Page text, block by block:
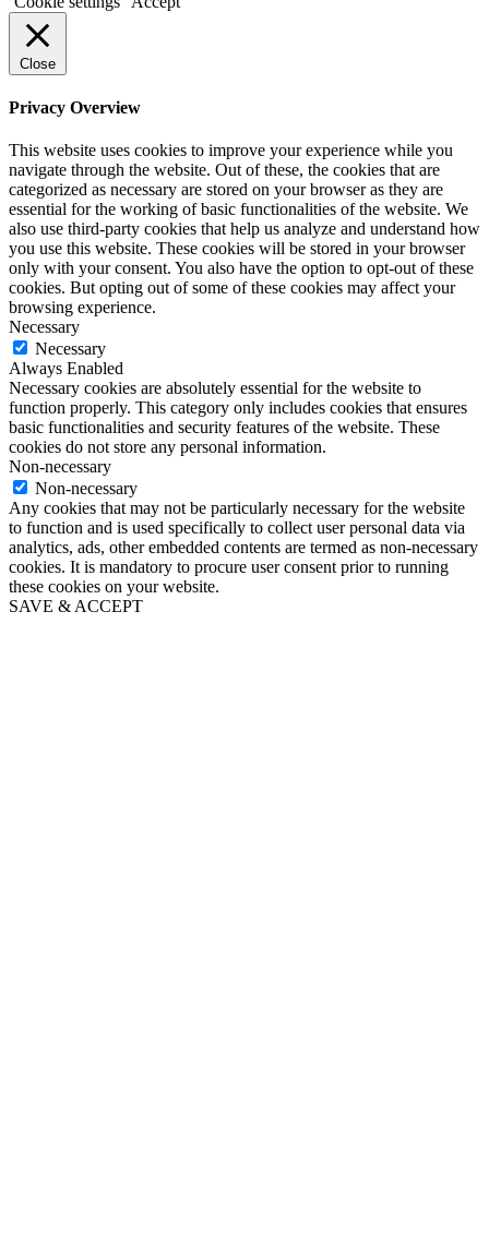
Close
Privacy Overview
This website uses cookies to improve your experience while you
navigate through the website. Out of these, the cookies that are
categorized as necessary are stored on your browser as they are
essential for the working of basic functionalities of the website. We
also use third-party cookies that help us analyze and understand how
you use this website. These cookies will be stored in your browser
only with your consent. You also have the option to opt-out of these
cookies. But opting out of some of these cookies may affect your
browsing experience.
Necessary
Necessary
Always Enabled
Necessary cookies are absolutely essential for the website to
function properly. This category only includes cookies that ensures
basic functionalities and security features of the website. These
cookies do not store any personal information.
Non-necessary
Non-necessary
Any cookies that may not be particularly necessary for the website
to function and is used specifically to collect user personal data via
analytics, ads, other embedded contents are termed as non-necessary
cookies. It is mandatory to procure user consent prior to running
these cookies on your website.
SAVE & ACCEPT